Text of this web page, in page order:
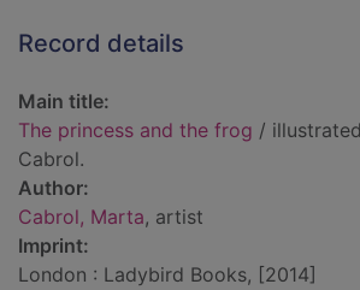
Record details
Main title:
The princess and the frog /
Cabrol.
Author:
Cabrol, Marta, artist
Imprint:
London : Ladybird Books, [2014]